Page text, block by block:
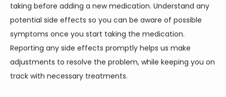
taking before adding a new medication. Understand any
potential side effects so you can be aware of possible
symptoms once you start taking the medication.
Reporting any side effects promptly helps us make
adjustments to resolve the problem, while keeping you on
track with necessary treatments.